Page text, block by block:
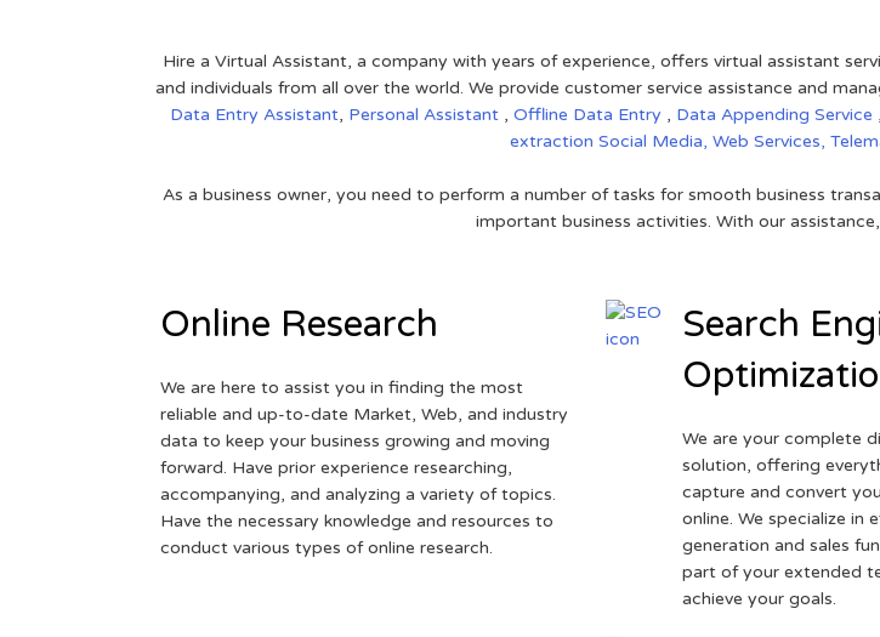
Hire a Virtual Assistant, a company with years of experience, offers virtual assistant
and individuals from all over the world. We provide customer service assistance and
Data Entry Assistant, Personal Assistant , Offline Data Entry , Data Appending Service ,
extraction Social Media, Web Services,
As a business owner, you need to perform a number of tasks for smooth business
important business activities. With our
Online Research
We are here to assist you in finding the most
reliable and up-to-date Market, Web, and industry
data to keep your business growing and moving
forward. Have prior experience researching,
accompanying, and analyzing a variety of topics.
Have the necessary knowledge and resources to
conduct various types of online research.
Search
We are your complete
solution, offering
capture and convert
online. We specialize in
generation and sales
part of your extended
achieve your goals.